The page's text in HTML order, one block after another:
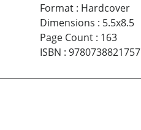
Format: Hardcover
Dimensions : 5.5x8.5
Page Count: 163
ISBN : 9780738821757